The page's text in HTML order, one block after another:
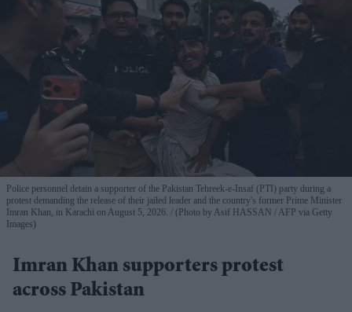
Police personnel detain a supporter of the Pakistan Tehreek-e-Insaf (PTI) party during a
protest demanding the release of their jailed leader and the country's former Prime Minister
Imran Khan, in Karachi on August 5, 2026.
(Photo by Asif HASSAN / AFP via Getty
Images)
Imran Khan supporters protest
across Pakistan